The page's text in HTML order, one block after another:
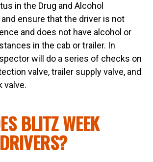
in the Drug and Alcohol
ensure that the driver is not
and does not have alcohol or
in the cab or trailer. In
will do a series of checks on
valve, trailer supply valve, and
valve.
BLITZ WEEK